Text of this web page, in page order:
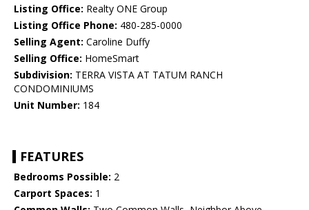
Listing Office: Realty ONE Group
Listing Office Phone: 480-285-0000
Selling Agent: Caroline Duffy
Selling Office: HomeSmart
Subdivision: TERRA VISTA AT TATUM RANCH
CONDOMINIUMS
Unit Number: 184
FEATURES
Bedrooms Possible: 2
Carport Spaces: 1